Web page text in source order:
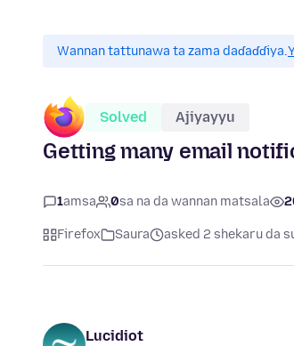
Wannan tattunawa ta zama daɗaɗɗiya.
Solved Ajiyayyu
Getting many email
1amsa 0sa na da wannan matsala
Firefox Saura asked 2 shekaru da
Lucidiot